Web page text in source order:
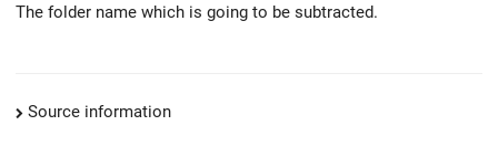
The folder name which is going to be subtracted.
Source information